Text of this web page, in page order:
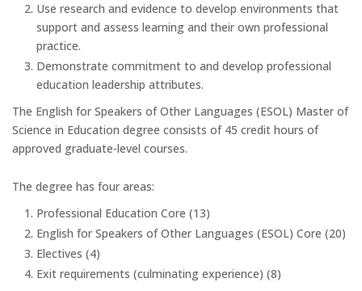
Use research and evidence to develop environments that
support and assess learning and their own professional
practice.
Demonstrate commitment to and develop professional
education leadership attributes.
The English for Speakers of Other Languages (ESOL) Master of
Science in Education degree consists of 45 credit hours of
approved graduate-level courses.
The degree has four areas:
Professional Education Core (13)
English for Speakers of Other Languages (ESOL) Core (20)
Electives (4)
Exit requirements (culminating experience) (8)